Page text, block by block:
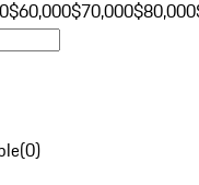
$60,000$70,000$80,000
(0)